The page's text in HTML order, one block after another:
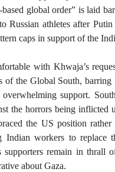
global order” is laid
Russian athletes after
caps in support of the
with Khwaja’s
of the Global South,
overwhelming support.
the horrors being inflicted
the US position
Indian workers to replace
supporters remain in thrall
about Gaza.